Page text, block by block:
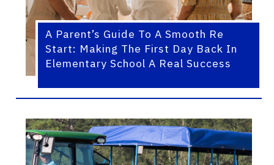
A Parent’s Guide To A Smooth Re
Start: Making The First Day Back In
Elementary School A Real Success